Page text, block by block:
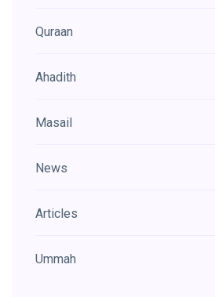
Quraan
Ahadith
Masail
News
Articles
Ummah